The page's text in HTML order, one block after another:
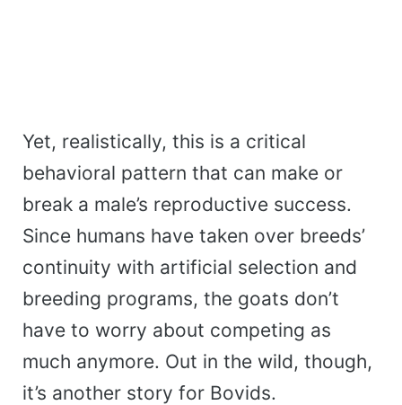
Yet, realistically, this is a critical
behavioral pattern that can make or
break a male’s reproductive success.
Since humans have taken over breeds’
continuity with artificial selection and
breeding programs, the goats don’t
have to worry about competing as
much anymore. Out in the wild, though,
it’s another story for Bovids.